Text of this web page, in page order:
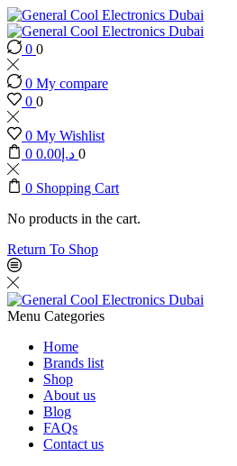
0 0
0 My compare
0 0
0 My Wishlist
0
د.إ 0.00 0
0 Shopping Cart
No products in the cart.
Return To Shop
Menu Categories
Home
Brands list
Shop
About us
Blog
FAQs
Contact us